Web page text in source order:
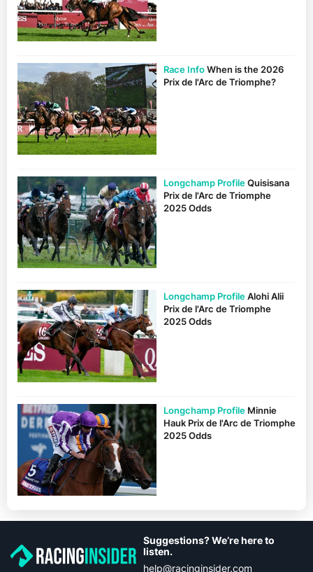
Race InfoWhen is the 2026
Prix de l'Arc de Triomphe?
Longchamp ProfileQuisisana
Prix de l'Arc de Triomphe
2025 Odds
Longchamp ProfileAlohi Alii
Prix de l'Arc de Triomphe
2025 Odds
Longchamp Profile Minnie
Hauk Prix de l'Arc de Triomphe
2025 Odds
Suggestions? We’re here to
listen.
help@racinginsider.com